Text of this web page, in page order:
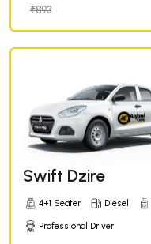
₹893
Swift Dzire
4+1 Seater Diesel
Professional Driver